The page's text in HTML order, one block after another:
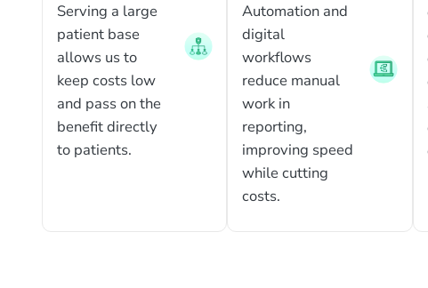
Serving a large
patient base
allows us to
keep costs low
and pass on the
benefit directly
to patients.
Automation and
digital
workflows
reduce manual
work in
reporting,
improving speed
while cutting
costs.